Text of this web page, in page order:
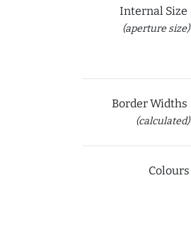
Internal Size
(aperture size)
Border Widths
(calculated)
Colours